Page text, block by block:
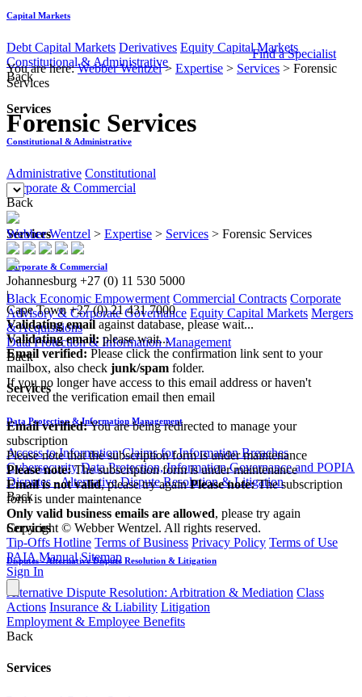
Capital Markets
Debt Capital Markets Derivatives Equity Capital Markets
Constitutional & Administrative
Back
Services
Constitutional & Administrative
Administrative Constitutional
Corporate & Commercial
Back
Services
Corporate & Commercial
Black Economic Empowerment Commercial Contracts Corporate
Advisory & Corporate Governance Equity Capital Markets Mergers
& Acquisitions
Data Protection & Information Management
Back
Services
Data Protection & Information Management
Access to Information Claims for Information Breaches
Cybersecurity Data Protection, Information Governance and POPIA
Disputes - Alternative Dispute Resolution & Litigation
Back
Services
Disputes - Alternative Dispute Resolution & Litigation
Alternative Dispute Resolution: Arbitration & Mediation Class
Actions Insurance & Liability Litigation
Employment & Employee Benefits
Back
Services
Find a Specialist
You are here:Webber Wentzel> Expertise > Services > Forensic
Services
Forensic Services
Webber Wentzel > Expertise > Services > Forensic Services
Johannesburg +27 (0) 11 530 5000
|
Cape Town +27 (0) 21 431 7000
Validating email against database, please wait...
Validating email: please wait...
Email verified: Please click the confirmation link sent to your
mailbox, also check junk/spam folder.
If you no longer have access to this email address or haven't
received the verification email then email
Email verified:You are being redirected to manage your
subscription
Please note that the subscription form is under maintenance
Please note:The subscription form is under maintenance
Email is not valid, please try again Please note:The subscription
form is under maintenance
Only valid business emails are allowed, please try again
Copyright © Webber Wentzel. All rights reserved.
Tip-Offs Hotline Terms of Business Privacy Policy Terms of Use
PAIA Manual Sitemap
Sign In